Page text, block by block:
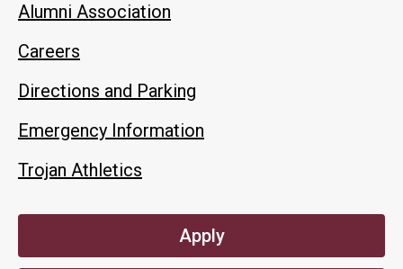
Alumni Association
Careers
Directions and Parking
Emergency Information
Trojan Athletics
Apply